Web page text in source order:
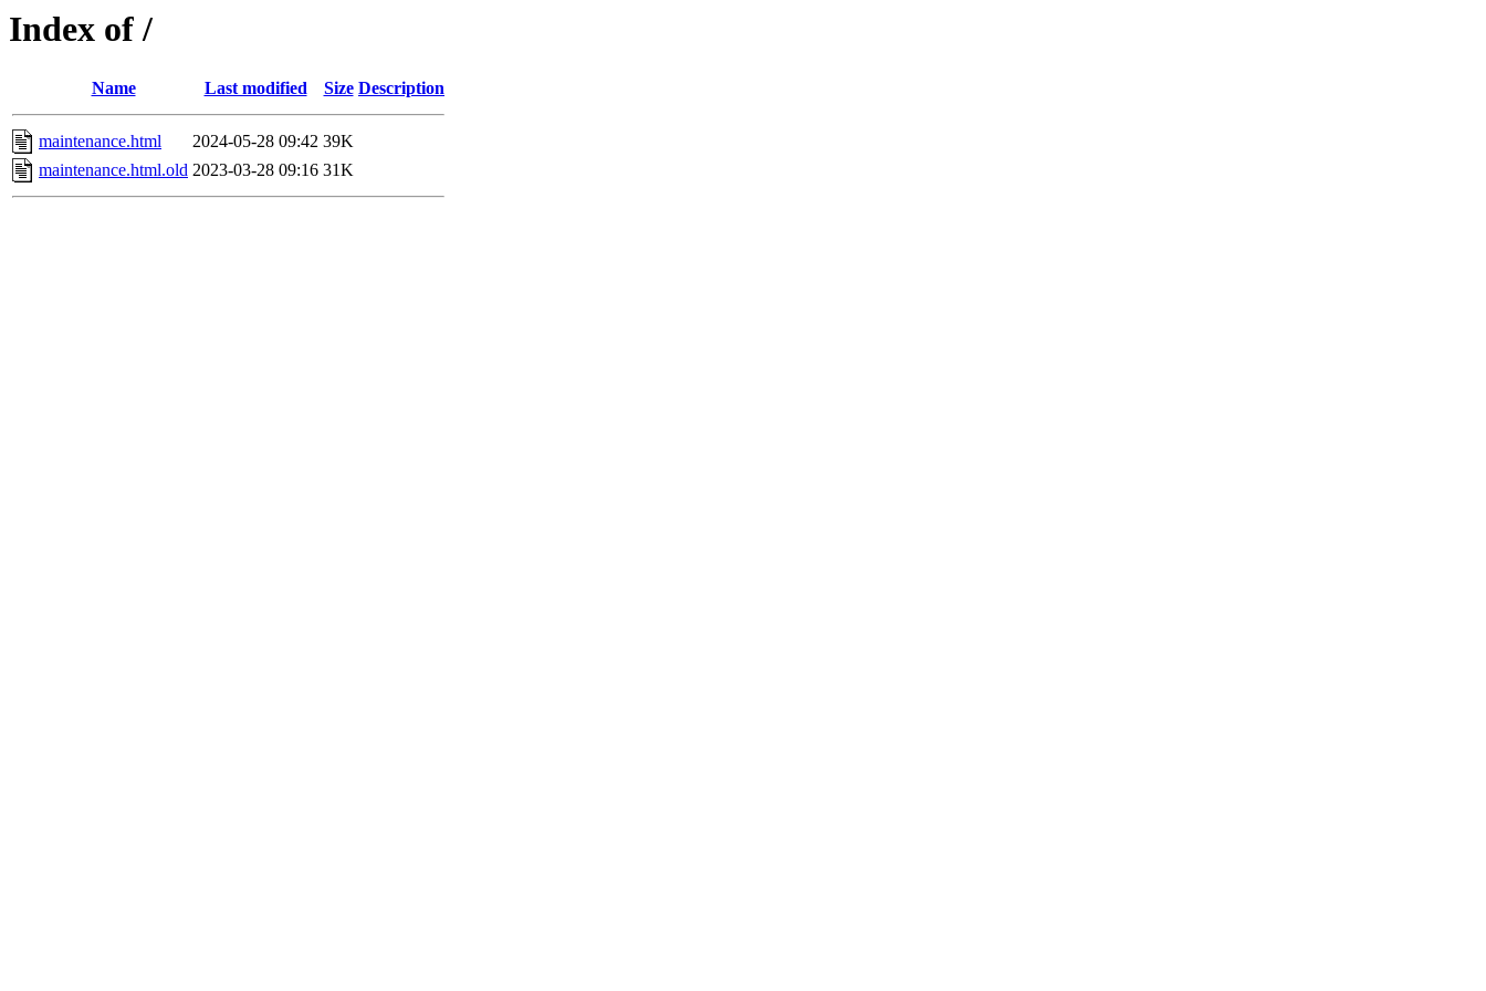
Index of /
Name Last modified Size Description
maintenance.html 2024-05-28 09:42 39K
maintenance.html.old 2023-03-28 09:16 31K